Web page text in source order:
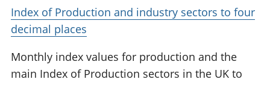
Index of Production and industry sectors to four
decimal places
Monthly index values for production and the
main Index of Production sectors in the UK to